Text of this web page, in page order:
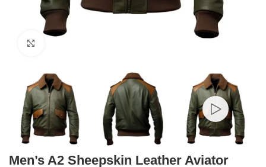
Men’s A2 Sheepskin Leather Aviator